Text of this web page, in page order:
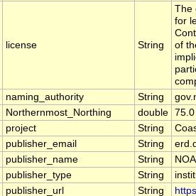
license String
The
for
of
naming_authority String
Northernmost_Northing double 75.0
project String
publisher_email String
publisher_name String
publisher_type String
publisher_url String